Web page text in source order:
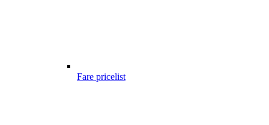
Fare pricelist